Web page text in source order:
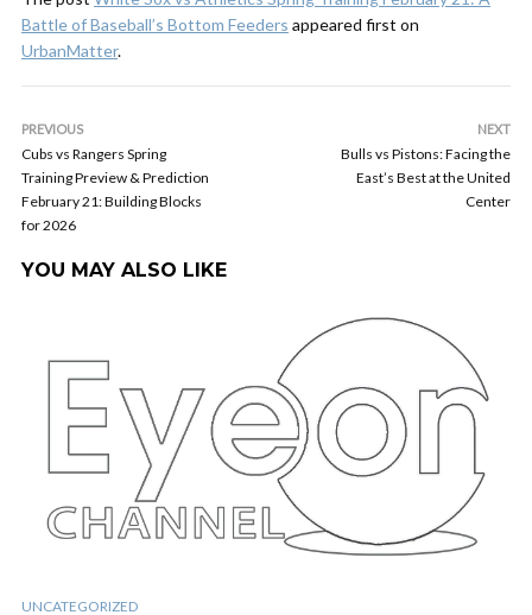
Battle of Baseball’s Bottom Feeders appeared first on
UrbanMatter.
PREVIOUS
Cubs vs Rangers Spring
Training Preview & Prediction
February 21: Building Blocks
for 2026
NEXT
Bulls vs Pistons: Facing the
East’s Best at the United
Center
YOU MAY ALSO LIKE
UNCATEGORIZED